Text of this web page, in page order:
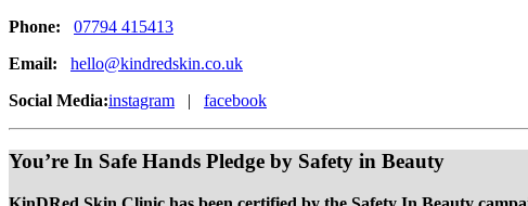
Phone:
07794 415413
Email:
hello@kindredskin.co.uk
Social Media:instagram | facebook
You’re In Safe Hands Pledge by Safety in Beauty